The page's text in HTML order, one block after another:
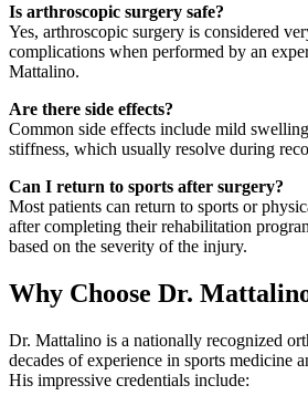
Is arthroscopic surgery safe?
Yes, arthroscopic surgery is considered
complications when performed by an
Mattalino.
Are there side effects?
Common side effects include mild
stiffness, which usually resolve during
Can I return to sports after surgery?
Most patients can return to sports or
after completing their rehabilitation
based on the severity of the injury.
Why Choose Dr.
Dr. Mattalino is a nationally recognized
decades of experience in sports medicine
His impressive credentials include: